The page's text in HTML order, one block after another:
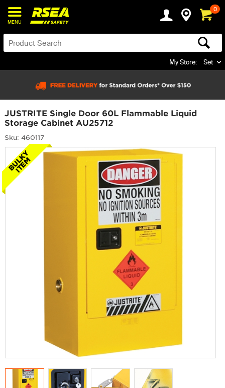
MENU
0
My Store: Set
JUSTRITE Single Door 60L Flammable Liquid
Storage Cabinet AU25712
Sku: 460117